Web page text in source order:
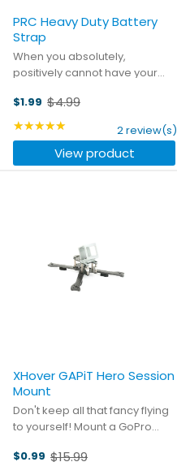
PRC Heavy Duty Battery
Strap
When you absolutely,
positively cannot have your
put your faith in the tiny little
strap that came with your
quad. You need confidence
that no matter what moves ...
$1.99
Old
price
$4.99
★★★★★ Rating: 5 out of 5 stars
2 review(s)
View product
XHover GAPiT Hero Session
Mount
Don't keep all that fancy flying
to yourself! Mount a GoPro
frame so you can share your
$0.99
Old
$15.99